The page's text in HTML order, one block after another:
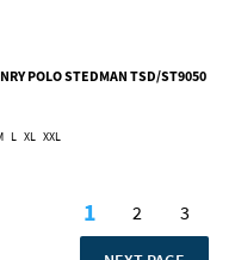
POLO STEDMAN TSD/ST9050
L XL XXL
You're
1 Page
2 Page
3